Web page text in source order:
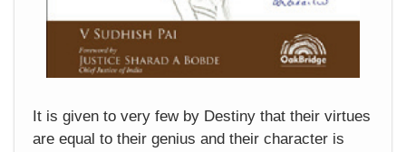
It is given to very few by Destiny that their virtues
are equal to their genius and their character is